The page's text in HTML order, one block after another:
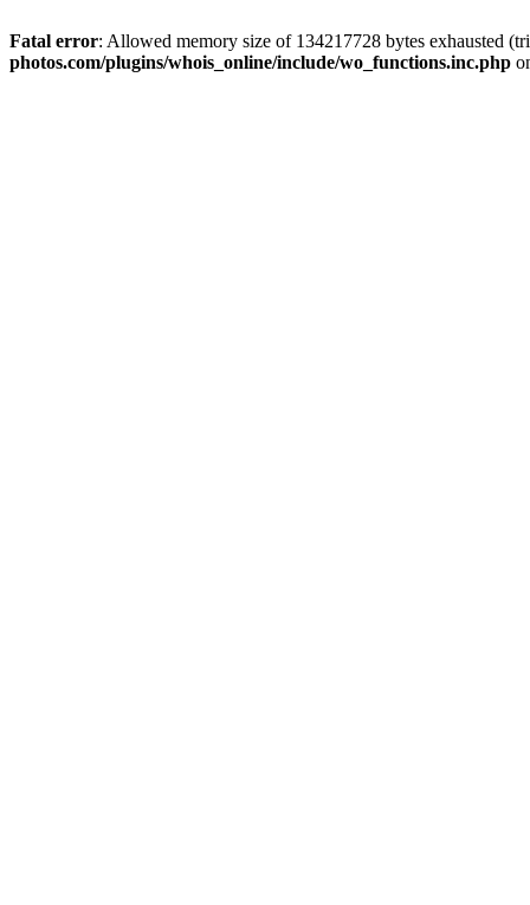
Fatal error: Allowed memory size of 134217728 bytes exhausted
photos.com/plugins/whois_online/include/wo_functions.inc.php